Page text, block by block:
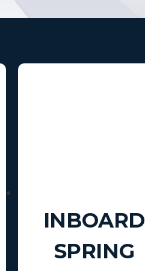
INBOARD
SPRING